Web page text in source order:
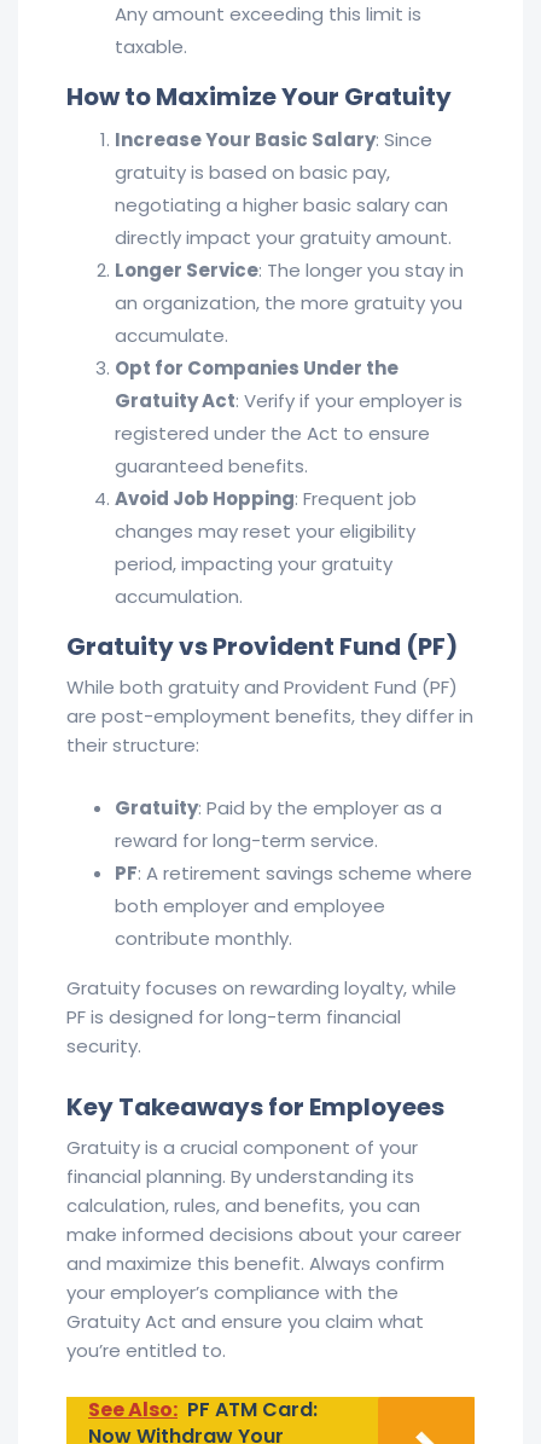
Any amount exceeding this limit is
taxable.
How to Maximize Your Gratuity
Increase Your Basic Salary: Since
gratuity is based on basic pay,
negotiating a higher basic salary can
directly impact your gratuity amount.
Longer Service: The longer you stay in
an organization, the more gratuity you
accumulate.
Opt for Companies Under the
Gratuity Act: Verify if your employer is
registered under the Act to ensure
guaranteed benefits.
Avoid Job Hopping: Frequent job
changes may reset your eligibility
period, impacting your gratuity
accumulation.
Gratuity vs Provident Fund (PF)
While both gratuity and Provident Fund (PF)
are post-employment benefits, they differ in
their structure:
Gratuity: Paid by the employer as a
reward for long-term service.
PF: A retirement savings scheme where
both employer and employee
contribute monthly.
Gratuity focuses on rewarding loyalty, while
PF is designed for long-term financial
security.
Key Takeaways for Employees
Gratuity is a crucial component of your
financial planning. By understanding its
calculation, rules, and benefits, you can
make informed decisions about your career
and maximize this benefit. Always confirm
your employer’s compliance with the
Gratuity Act and ensure you claim what
you’re entitled to.
See Also: PF ATM Card:
Now Withdraw Your